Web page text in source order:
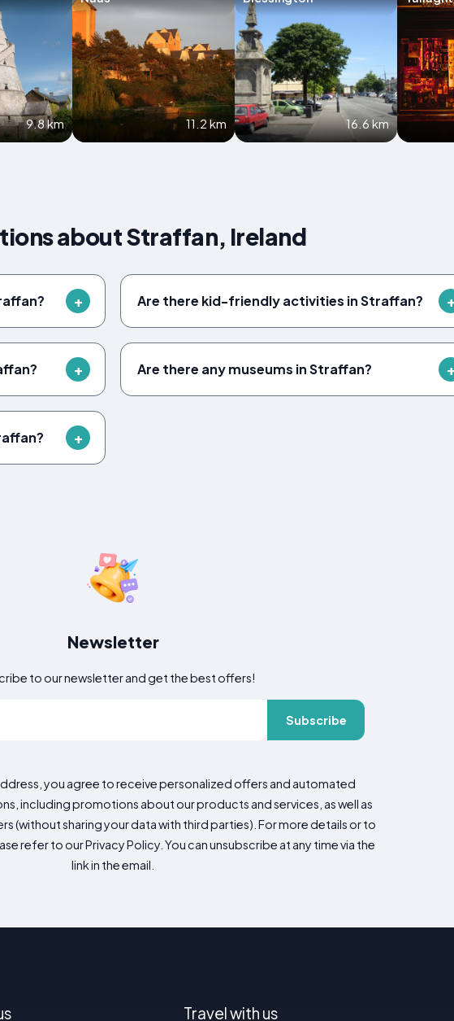
9.8 km 11.2 km 16.6 km
about Straffan, Ireland
Are there kid-friendly activities in Straffan?
Are there any museums in Straffan?
Newsletter
to our newsletter and get the best offers!
Subscribe
you agree to receive personalized offers and automated
including promotions about our products and services, as well as
(without sharing your data with third parties). For more details or to
refer to our Privacy Policy. You can unsubscribe at any time via the
link in the email.
Travel with us